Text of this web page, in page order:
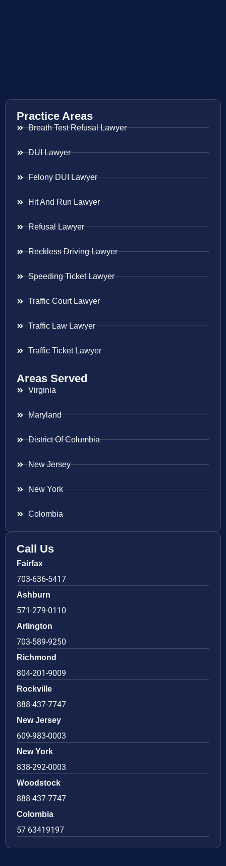
Practice Areas
Breath Test Refusal Lawyer
DUI Lawyer
Felony DUI Lawyer
Hit And Run Lawyer
Refusal Lawyer
Reckless Driving Lawyer
Speeding Ticket Lawyer
Traffic Court Lawyer
Traffic Law Lawyer
Traffic Ticket Lawyer
Areas Served
Virginia
Maryland
District Of Columbia
New Jersey
New York
Colombia
Call Us
Fairfax
703-636-5417
Ashburn
571-279-0110
Arlington
703-589-9250
Richmond
804-201-9009
Rockville
888-437-7747
New Jersey
609-983-0003
New York
838-292-0003
Woodstock
888-437-7747
Colombia
57 63419197